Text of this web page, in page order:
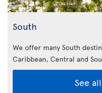
South
We offer many South
Caribbean, Central and
See